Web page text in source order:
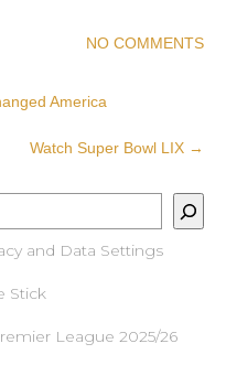
NO COMMENTS
America
Watch Super Bowl LIX →
and Data Settings
Stick
League 2025/26